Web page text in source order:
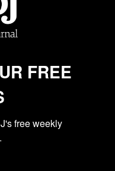
FREE
free weekly